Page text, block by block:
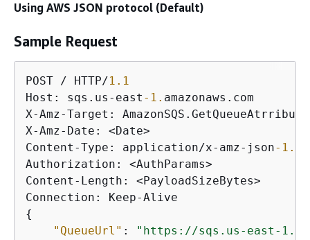
Using AWS JSON protocol (Default)
Sample Request
POST / HTTP/1.1
Host: sqs.us-east -1. amazonaws.com
X-Amz-Target:
X-Amz-Date: <Date>
Content-Type: application/x-amz-json-1.0
Authorization: <AuthParams>
Content-Length: <PayloadSizeBytes>
{
"QueueUrl" :
"https://sqs.us-east-